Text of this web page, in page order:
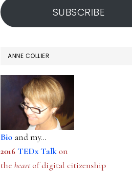
SUBSCRIBE
ANNE COLLIER
Bio and my...
2016 TEDx Talkon
the heartof digital citizenship